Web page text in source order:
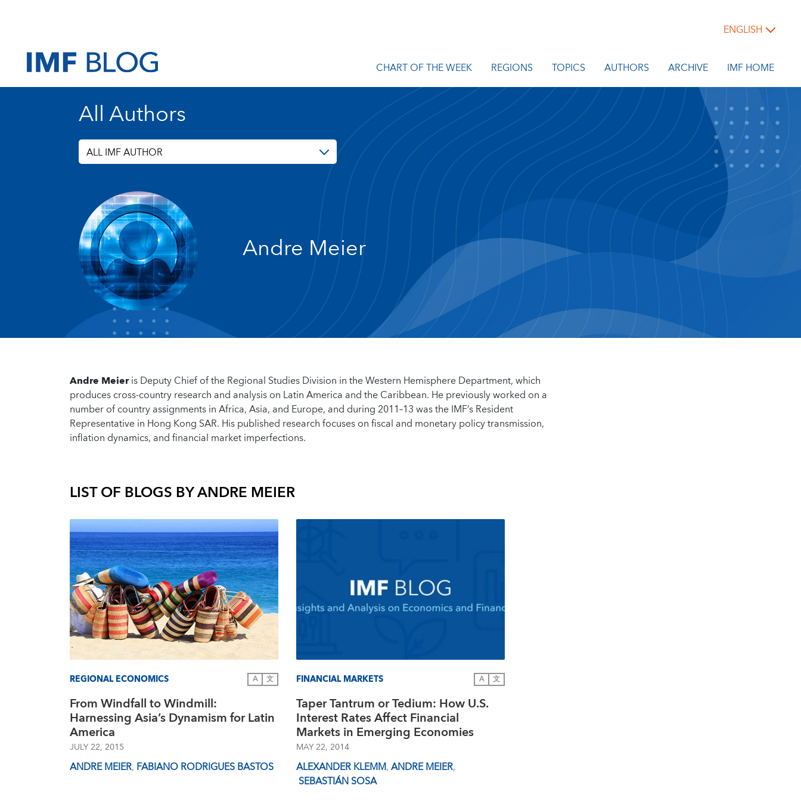
ENGLISH
CHART OF THE WEEK REGIONS TOPICS AUTHORS ARCHIVE IMF HOME
All Authors
ALL IMF AUTHOR
Andre Meier
Andre Meieris Deputy Chief of the Regional Studies Division in the Western Hemisphere Department, which
produces cross-country research and analysis on Latin America and the Caribbean. He previously worked on a
number of country assignments in Africa, Asia, and Europe, and during 2011–13 was the IMF’s Resident
Representative in Hong Kong SAR. His published research focuses on fiscal and monetary policy transmission,
inflation dynamics, and financial market imperfections.
LIST OF BLOGS BYANDRE MEIER
REGIONAL ECONOMICS A 文
From Windfall to Windmill:
Harnessing Asia’s Dynamism for Latin
America
JULY 22, 2015
ANDRE MEIER, FABIANO RODRIGUES BASTOS
FINANCIAL MARKETS A 文
Taper Tantrum or Tedium: How U.S.
Interest Rates Affect Financial
Markets in Emerging Economies
MAY 22, 2014
ALEXANDER KLEMM,ANDRE MEIER,
SEBASTIÁN SOSA